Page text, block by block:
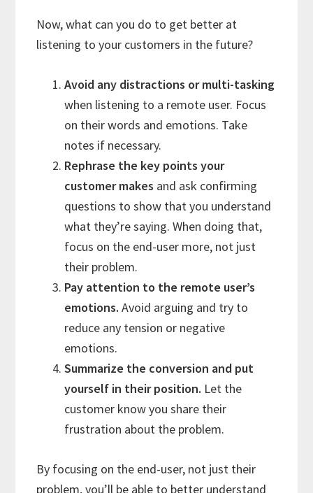
Now, what can you do to get better at
listening to your customers in the future?
Avoid any distractions or multi-tasking
when listening to a remote user. Focus
on their words and emotions. Take
notes if necessary.
Rephrase the key points your
customer makes and ask confirming
questions to show that you understand
what they’re saying. When doing that,
focus on the end-user more, not just
their problem.
Pay attention to the remote user’s
emotions.Avoid arguing and try to
reduce any tension or negative
emotions.
Summarize the conversion and put
yourself in their position. Let the
customer know you share their
frustration about the problem.
By focusing on the end-user, not just their
problem, you’ll be able to better understand